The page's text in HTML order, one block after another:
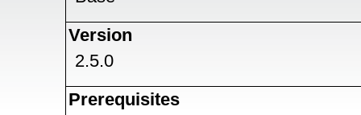
Version
2.5.0
Prerequisites